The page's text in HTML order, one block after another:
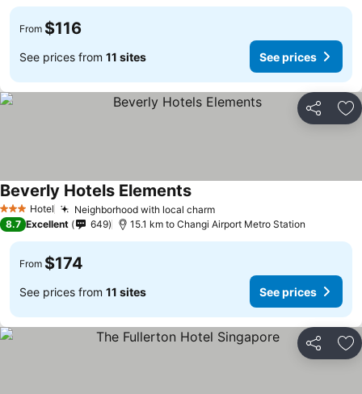
From $116
See prices from 11 sites See prices
Share
3 StarsHotel Neighborhood with local charm
Beverly Hotels Elements
8.7 Excellent 649 15.1 km to Changi Airport Metro Station
From $174
See prices from 11 sites See prices
Share